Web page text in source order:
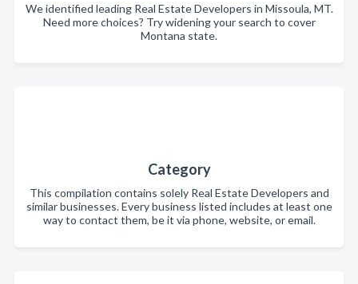
We identified leading Real Estate Developers in Missoula, MT.
Need more choices? Try widening your search to cover
Montana state.
Category
This compilation contains solely Real Estate Developers and
similar businesses. Every business listed includes at least one
way to contact them, be it via phone, website, or email.